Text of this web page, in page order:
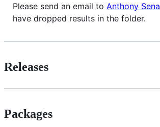
Please send an email to Anthony Sena
have dropped results in the folder.
Releases
Packages